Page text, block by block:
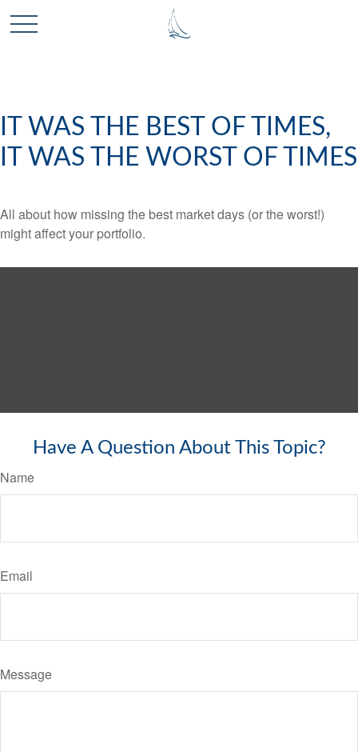
IT WAS THE BEST OF TIMES,
IT WAS THE WORST OF TIMES
All about how missing the best market days (or the worst!)
might affect your portfolio.
Have A Question About This Topic?
Name
Email
Message